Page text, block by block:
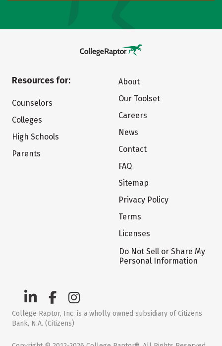
Resources for:
Counselors
Colleges
High Schools
Parents
About
Our Toolset
Careers
News
Contact
FAQ
Sitemap
Privacy Policy
Terms
Licenses
Do Not Sell or Share My
Personal Information
College Raptor, Inc. is a wholly owned subsidiary of Citizens
Bank, N.A. (Citizens)